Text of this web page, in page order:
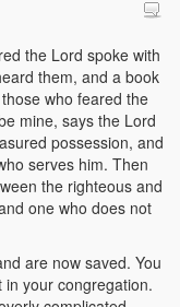
the Lord spoke with
them, and a book
who feared the
mine, says the Lord
possession, and
serves him. Then
the righteous and
one who does not
are now saved. You
your congregation.